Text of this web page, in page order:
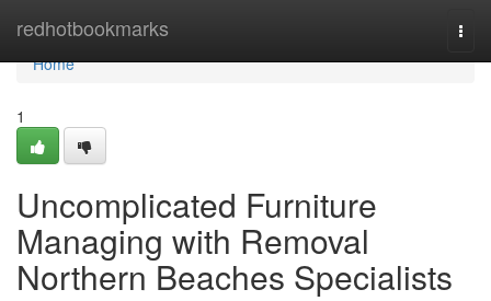
redhotbookmarks
Home
Home
1
Uncomplicated Furniture
Managing with Removal
Northern Beaches Specialists